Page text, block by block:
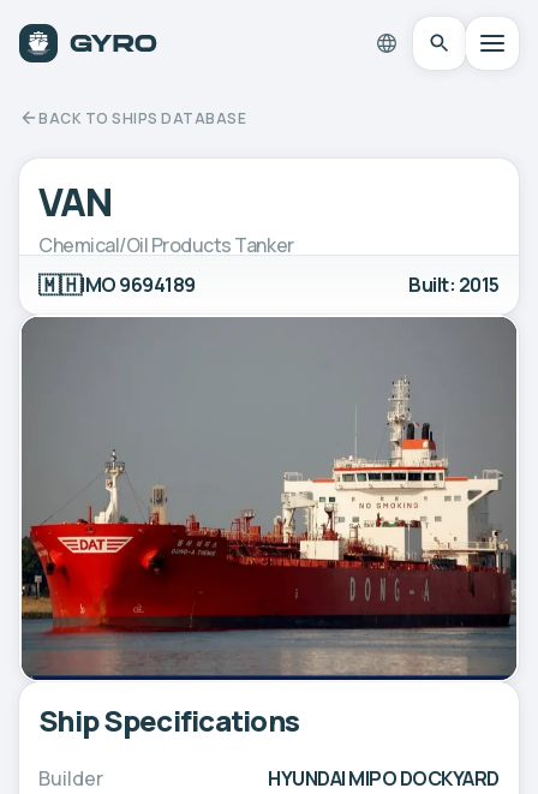
BACK TO SHIPS DATABASE
VAN
Chemical/Oil Products Tanker
🇲🇭IMO 9694189 Built: 2015
Ship Specifications
Builder HYUNDAI MIPO DOCKYARD